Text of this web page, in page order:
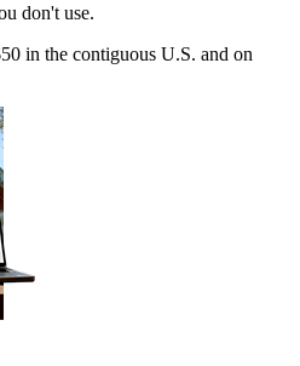
don't use.
in the contiguous U.S. and on